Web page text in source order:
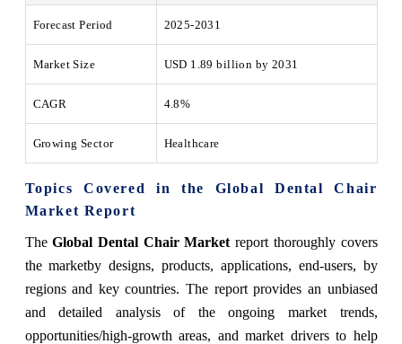
Forecast Period 2025-2031
Market Size USD 1.89 billion by 2031
CAGR 4.8%
Growing Sector Healthcare
Topics Covered in the Global Dental Chair
Market Report
TheGlobal Dental Chair Market report thoroughly covers
the marketby designs, products, applications, end-users, by
regions and key countries. The report provides an unbiased
and detailed analysis of the ongoing market trends,
opportunities/high-growth areas, and market drivers to help